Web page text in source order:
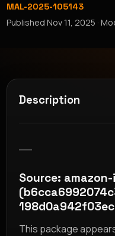
MAL-2025-105143
PublishedNov 11, 2025 ·
Description
Source:
This package